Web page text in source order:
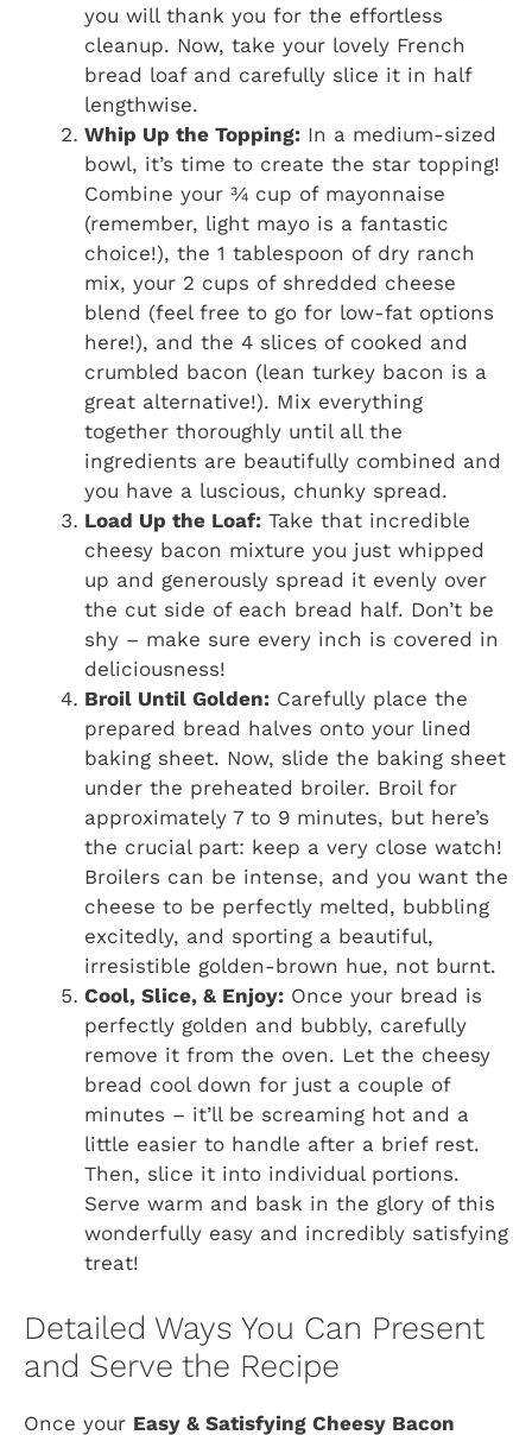
you will thank you for the effortless
cleanup. Now, take your lovely French
bread loaf and carefully slice it in half
lengthwise.
Whip Up the Topping: In a medium-sized
bowl, it’s time to create the star topping!
Combine your ¾ cup of mayonnaise
(remember, light mayo is a fantastic
choice!), the 1 tablespoon of dry ranch
mix, your 2 cups of shredded cheese
blend (feel free to go for low-fat options
here!), and the 4 slices of cooked and
crumbled bacon (lean turkey bacon is a
great alternative!). Mix everything
together thoroughly until all the
ingredients are beautifully combined and
you have a luscious, chunky spread.
Load Up the Loaf: Take that incredible
cheesy bacon mixture you just whipped
up and generously spread it evenly over
the cut side of each bread half. Don’t be
shy – make sure every inch is covered in
deliciousness!
Broil Until Golden: Carefully place the
prepared bread halves onto your lined
baking sheet. Now, slide the baking sheet
under the preheated broiler. Broil for
approximately 7 to 9 minutes, but here’s
the crucial part: keep a very close watch!
Broilers can be intense, and you want the
cheese to be perfectly melted, bubbling
excitedly, and sporting a beautiful,
irresistible golden-brown hue, not burnt.
Cool, Slice, & Enjoy: Once your bread is
perfectly golden and bubbly, carefully
remove it from the oven. Let the cheesy
bread cool down for just a couple of
minutes – it’ll be screaming hot and a
little easier to handle after a brief rest.
Then, slice it into individual portions.
Serve warm and bask in the glory of this
wonderfully easy and incredibly satisfying
treat!
Detailed Ways You Can Present
and Serve the Recipe
Once your Easy & Satisfying Cheesy Bacon